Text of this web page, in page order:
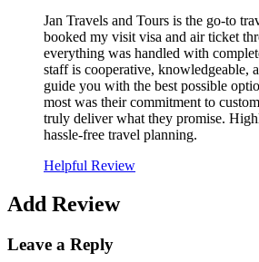
Jan Travels and Tours is the go-to
booked my visit visa and air ticket
everything was handled with
staff is cooperative, knowledgeable,
guide you with the best possible
most was their commitment to
truly deliver what they promise.
hassle-free travel planning.
Helpful Review
Add Review
Leave a Reply